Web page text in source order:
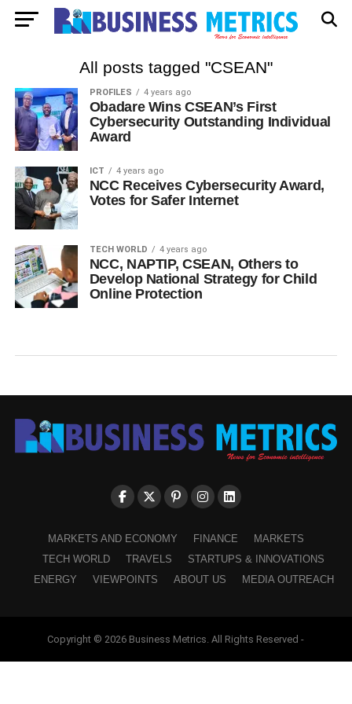
All posts tagged "CSEAN"
PROFILES 4 years ago
Obadare Wins CSEAN’s First
Cybersecurity Outstanding Individual
Award
ICT 4 years ago
NCC Receives Cybersecurity Award,
Votes for Safer Internet
TECH WORLD 4 years ago
NCC, NAPTIP, CSEAN, Others to
Develop National Strategy for Child
Online Protection
MARKETS AND ECONOMY FINANCE
MARKETS
TECH WORLD
TRAVELS
STARTUPS & INNOVATIONS
ENERGY
VIEWPOINTS ABOUT US MEDIA OUTREACH
Copyright © 2026 Business Metrics. All Rights Reserved -